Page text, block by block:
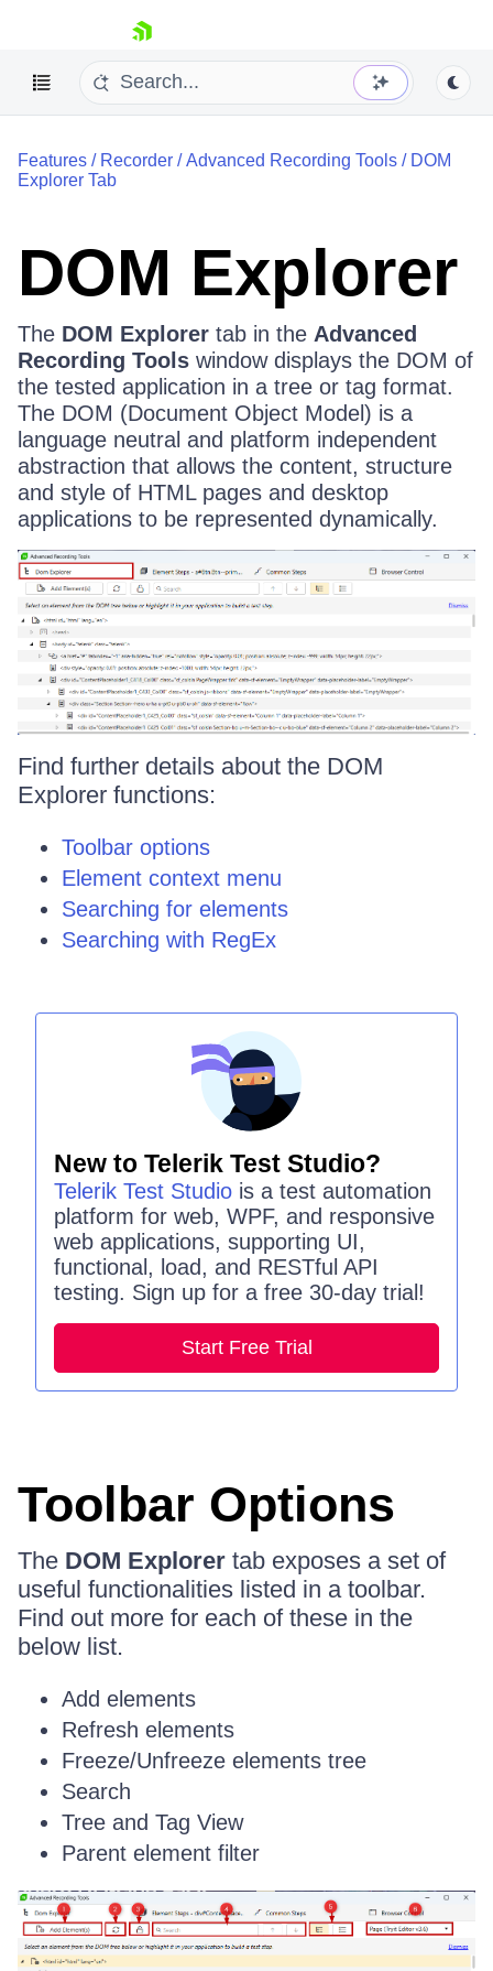
skip navigation
Shopping cart
Login
Contact Us
Request a demo Try now
Features / Recorder /Advanced Recording Tools / DOM
Explorer Tab
DOM Explorer
The DOM Explorer tab in the Advanced
Recording Tools window displays the DOM of
the tested application in a tree or tag format.
The DOM (Document Object Model) is a
language neutral and platform independent
abstraction that allows the content, structure
and style of HTML pages and desktop
applications to be represented dynamically.
Find further details about the DOM
Explorer functions:
Toolbar options
Element context menu
Searching for elements
Searching with RegEx
New to Telerik Test Studio?
Telerik Test Studio is a test automation
platform for web, WPF, and responsive
web applications, supporting UI,
functional, load, and RESTful API
testing. Sign up for a free 30-day trial!
Start Free Trial
Toolbar Options
The DOM Explorer tab exposes a set of
useful functionalities listed in a toolbar.
Find out more for each of these in the
below list.
Add elements
Refresh elements
Freeze/Unfreeze elements tree
Search
Tree and Tag View
Parent element filter